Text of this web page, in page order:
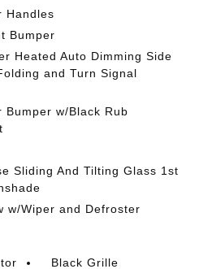
Handles
Bumper
Heated Auto Dimming Side
and Turn Signal
Bumper w/Black Rub
Sliding And Tilting Glass 1st
w/Wiper and Defroster
Black Grille